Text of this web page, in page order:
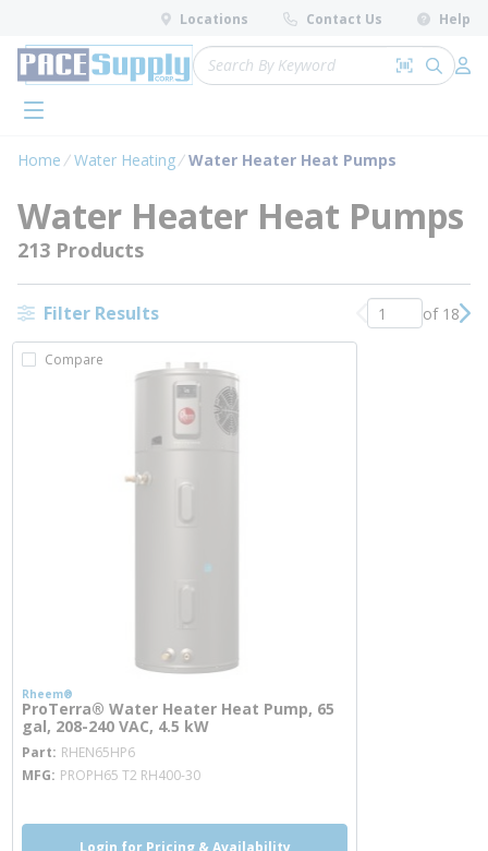
Skip to main content
Locations Contact Us Help
Site Search
Search by
submit
menu
Home Water Heating Water Heater Heat Pumps
Water Heater Heat Pumps
213 Products
Filter Results Previous page
of 18
Compare
Rheem®
ProTerra® Water Heater Heat Pump, 65
gal, 208-240 VAC, 4.5 kW
Part RHEN65HP6
MFG PROPH65 T2 RH400-30
Login for Pricing & Availability